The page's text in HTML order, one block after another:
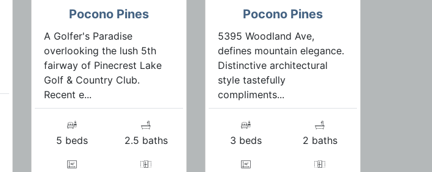
Pocono Pines
A Golfer's Paradise
overlooking the lush 5th
fairway of Pinecrest Lake
Golf & Country Club.
Recent e...
5 beds 2.5 baths
Pocono Pines
5395 Woodland Ave,
defines mountain elegance.
Distinctive architectural
style tastefully
compliments...
3 beds 2 baths